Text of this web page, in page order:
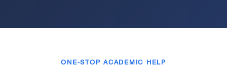
ONE-STOP ACADEMIC HELP